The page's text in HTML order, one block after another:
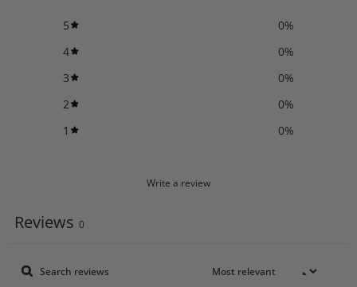
5 0%
4
0%
3
0%
2
0%
1
0%
Write a review
Reviews 0